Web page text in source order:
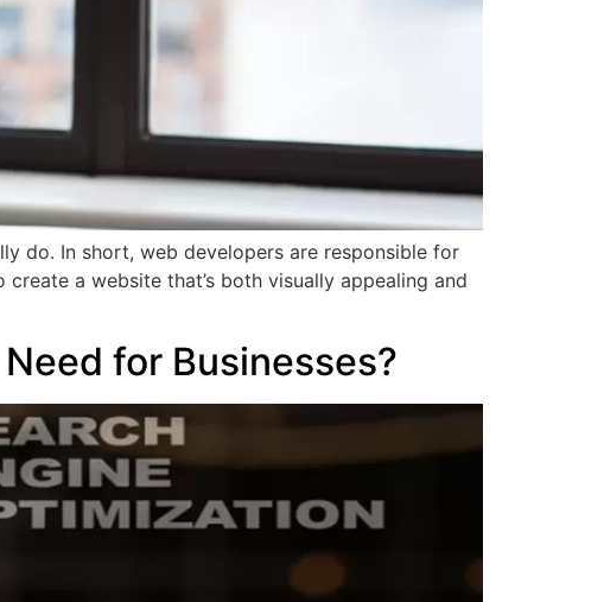
do. In short, web developers are responsible for
a website that’s both visually appealing and
for Businesses?